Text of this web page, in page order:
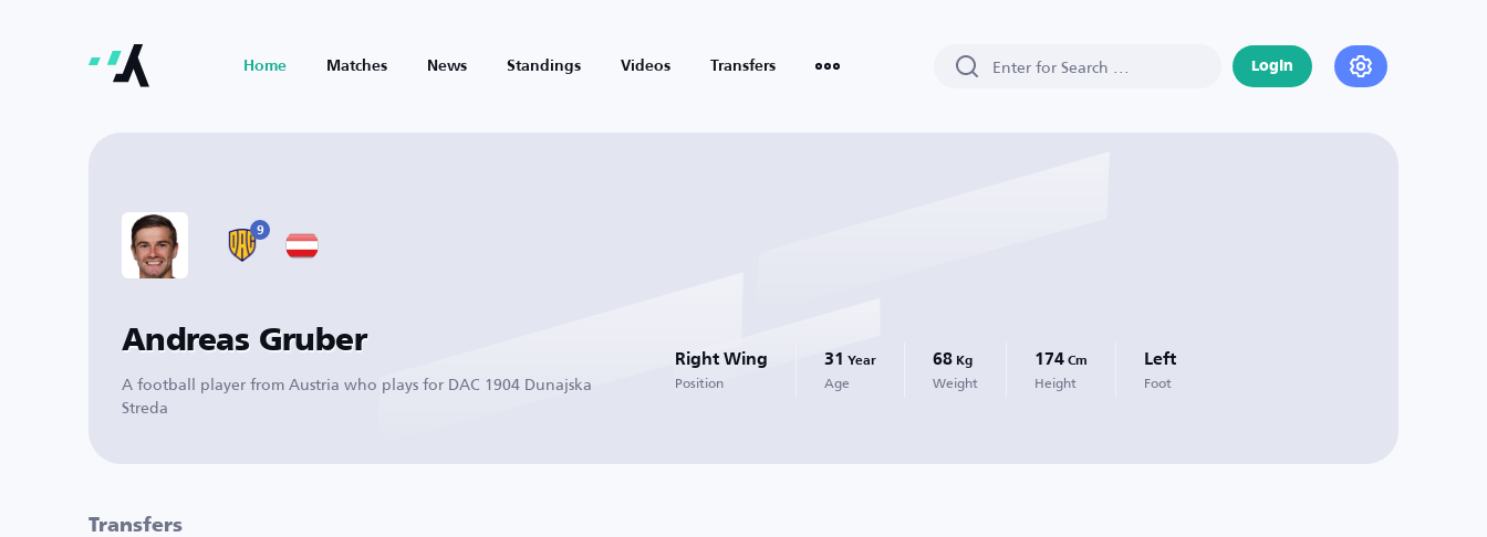
Home Matches News Standings Videos Transfers Login
9
Andreas Gruber
A football player from Austria who plays for DAC 1904 Dunajska
Streda
Right Wing
Position
31 Year
Age
68 Kg
Weight
174 Cm
Height
Left
Foot
Transfers